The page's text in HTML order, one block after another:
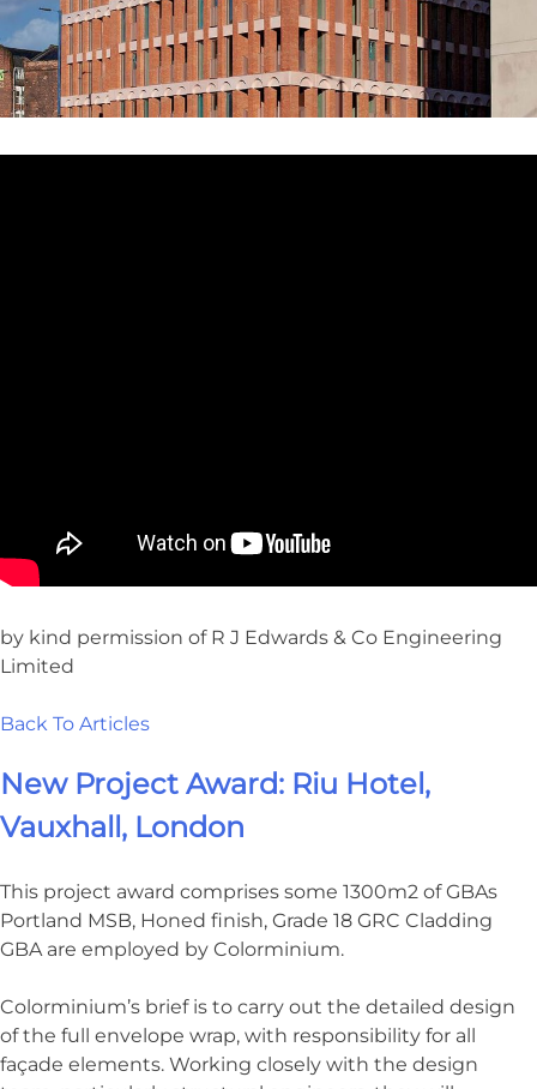
by kind permission of R J Edwards & Co Engineering
Limited
Back To Articles
New Project Award: Riu Hotel,
Vauxhall, London
This project award comprises some 1300m2 of GBAs
Portland MSB, Honed finish, Grade 18 GRC Cladding
GBA are employed by Colorminium.
Colorminium’s brief is to carry out the detailed design
of the full envelope wrap, with responsibility for all
façade elements. Working closely with the design